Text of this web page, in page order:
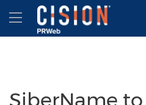
Accessibility Statement
Skip Navigation
Hamburger menu
SiberName